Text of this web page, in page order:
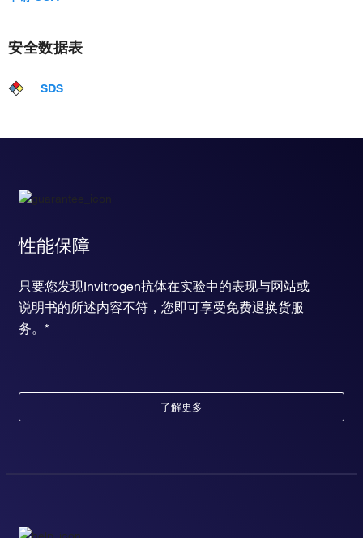
安全数据表
SDS
性能保障
只要您发现Invitrogen抗体在实验中的表现与网站或
说明书的所述内容不符，您即可享受免费退换货服
务。*
了解更多